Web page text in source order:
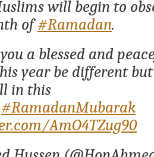
will begin to
of#Ramadan.
a blessed and
year be different
in this
#RamadanMubarak
AmO4TZug90